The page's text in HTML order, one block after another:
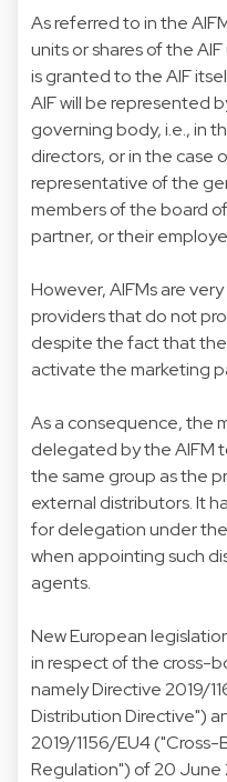
As referred to in the
units or shares of the
is granted to the AIF
AIF will be represented
governing body, i.e., in
directors, or in the case
representative of the
members of the board
partner, or their
However, AIFMs are
providers that do not
despite the fact that
activate the marketing
As a consequence, the
delegated by the AIFM
the same group as the
external distributors. It
for delegation under
when appointing such
agents.
New European
in respect of the cross-
namely Directive 2019/
Distribution Directive")
2019/1156/EU4
Regulation") of 20 June